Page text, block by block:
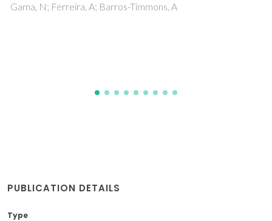
Lamy-Mendes, A; Malfait, WJ; Sadeghpour, A; Girao, AV; Silva,
PUBLICATION DETAILS
Type